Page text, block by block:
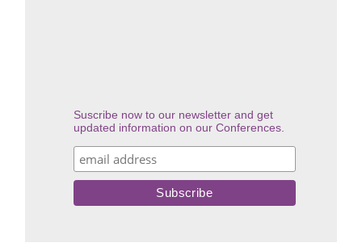
Suscribe now to our newsletter and get
updated information on our Conferences.